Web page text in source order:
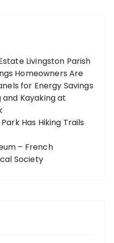
Livingston Parish
Homeowners Are
for Energy Savings
Kayaking at
Has Hiking Trails
– French
Society